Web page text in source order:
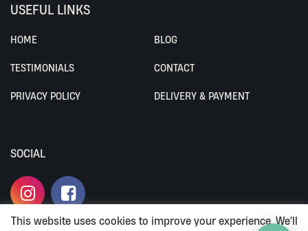
USEFUL LINKS
HOME BLOG
TESTIMONIALS CONTACT
PRIVACY POLICY DELIVERY & PAYMENT
SOCIAL
This website uses cookies to improve your experience. We'll